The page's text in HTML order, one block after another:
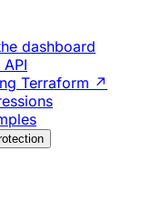
dashboard
Terraform ↗